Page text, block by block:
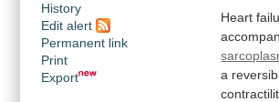
History
Edit alert
Permanent link
Print
Export
Heart
a